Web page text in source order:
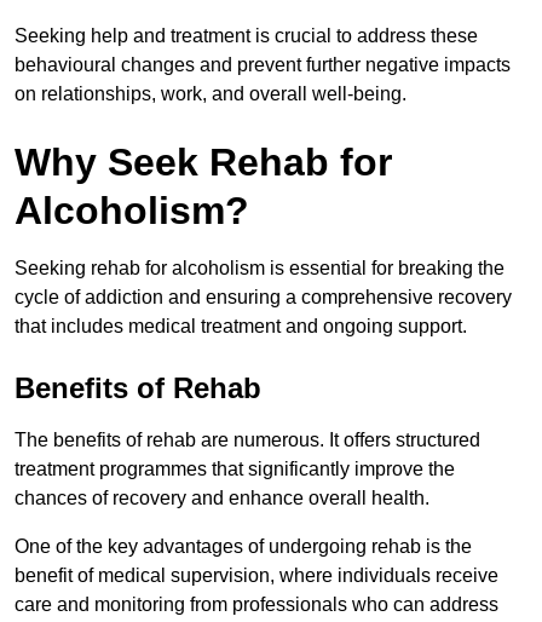
Seeking help and treatment is crucial to address these
behavioural changes and prevent further negative impacts
on relationships, work, and overall well-being.
Why Seek Rehab for
Alcoholism?
Seeking rehab for alcoholism is essential for breaking the
cycle of addiction and ensuring a comprehensive recovery
that includes medical treatment and ongoing support.
Benefits of Rehab
The benefits of rehab are numerous. It offers structured
treatment programmes that significantly improve the
chances of recovery and enhance overall health.
One of the key advantages of undergoing rehab is the
benefit of medical supervision, where individuals receive
care and monitoring from professionals who can address